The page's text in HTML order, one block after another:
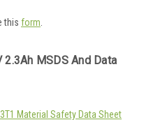
this form.
2.3Ah MSDS And Data
Material Safety Data Sheet